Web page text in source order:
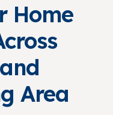
Home
Area